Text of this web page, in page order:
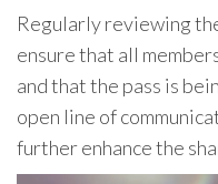
Regularly reviewing
ensure that all
and that the pass is
open line of
further enhance the